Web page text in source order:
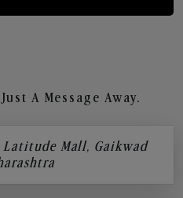
A Message Away.
Latitude Mall, Gaikwad